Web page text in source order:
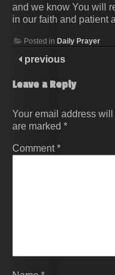
and we know You will
in our faith and patient
Posted in Daily Prayer
previous
Leave a Reply
Your email address
are marked *
Comment*